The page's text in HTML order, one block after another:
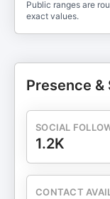
Public ranges are
exact values.
Presence &
SOCIAL
1.2K
CONTACT